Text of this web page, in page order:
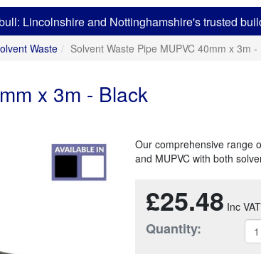
Lincolnshire and Nottinghamshire's trusted
Waste Solvent Waste Pipe MUPVC 40mm x 3m -
x 3m - Black
Our comprehensive range
and MUPVC with both
£25.48
Quantity: